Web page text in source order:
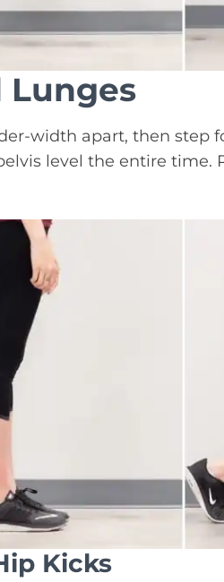
Lunges
width apart, then step
level the entire
Kicks